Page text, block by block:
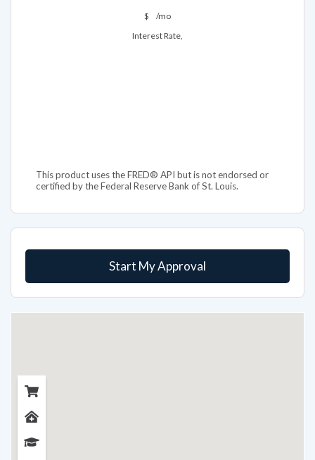
$
/mo
Interest Rate,
This product uses the FRED® API but is not endorsed or
certified by the Federal Reserve Bank of St. Louis.
Start My Approval